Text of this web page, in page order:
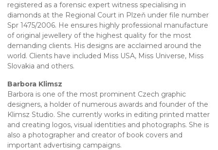
registered as a forensic expert witness specialising in
diamonds at the Regional Court in Plzeň under file number
Spr 1475/2006. He ensures highly professional manufacture
of original jewellery of the highest quality for the most
demanding clients. His designs are acclaimed around the
world. Clients have included Miss USA, Miss Universe, Miss
Slovakia and others.
Barbora Klimsz
Barbora is one of the most prominent Czech graphic
designers, a holder of numerous awards and founder of the
Klimsz Studio. She currently works in editing printed matter
and creating logos, visual identities and photographs. She is
also a photographer and creator of book covers and
important advertising campaigns.